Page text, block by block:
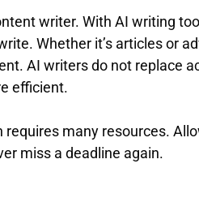
writer. With AI writing
Whether it’s articles or
AI writers do not replace
efficient.
many resources.
miss a deadline again.